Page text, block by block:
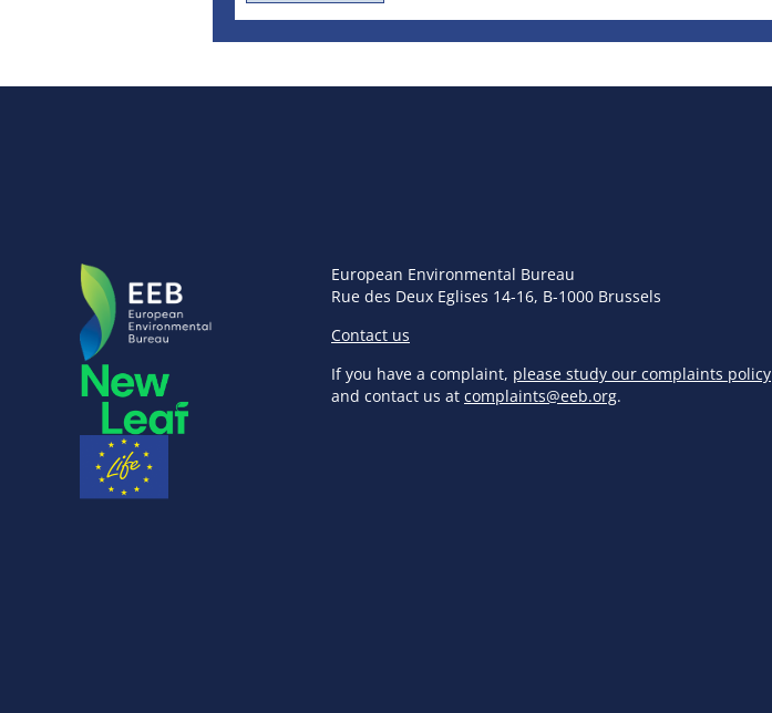
European Environmental Bureau
Rue des Deux Eglises 14-16, B-1000 Brussels
Contact us
If you have a complaint, please study our complaints policy
and contact us at complaints@eeb.org.